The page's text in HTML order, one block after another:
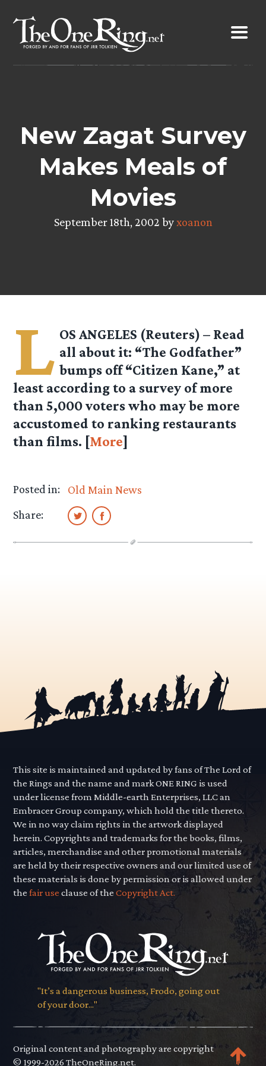
content
New Zagat Survey
Makes Meals of
Movies
September 18th, 2002 byxoanon
L OS ANGELES (Reuters) – Read
all about it: “The Godfather”
bumps off “Citizen Kane,” at
least according to a survey of more
than 5,000 voters who may be more
accustomed to ranking restaurants
than films. [More]
Posted in:
Old Main News
Share:
This site is maintained and updated by fans of The Lord of
the Rings and the name and mark ONE RING is used
under license from Middle-earth Enterprises, LLC an
Embracer Group company, which hold the title thereto.
We in no way claim rights in the artwork displayed
herein. Copyrights and trademarks for the books, films,
articles, merchandise and other promotional materials
are held by their respective owners and our limited use of
these materials is done by permission or is allowed under
thefair use clause of theCopyright Act.
"It’s a dangerous business, Frodo, going out
of your door..."
Original content and photography are copyright
© 1999-2026 TheOneRing.net.